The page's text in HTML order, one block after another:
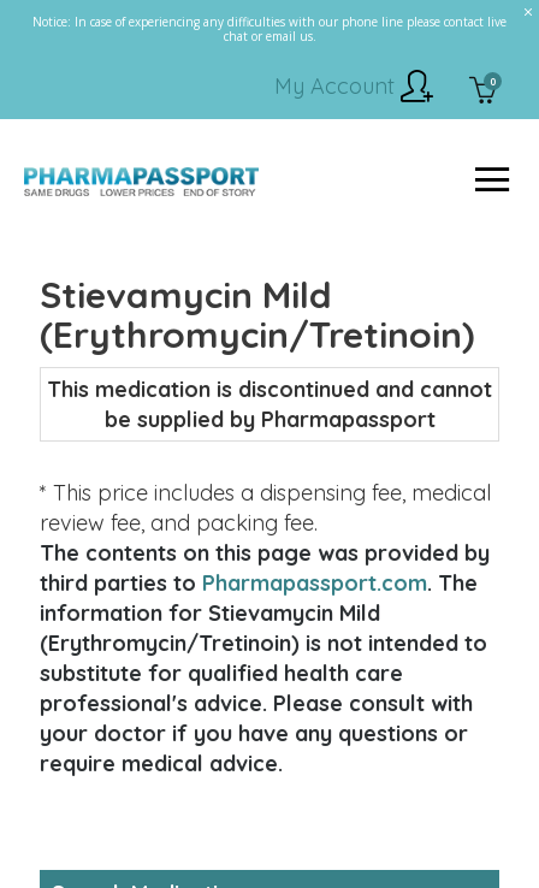
Notice: In case of experiencing any difficulties with our phone line please contact live
chat or email us.
0
My Account
Stievamycin Mild
(Erythromycin/Tretinoin)
This medication is discontinued and cannot
be supplied by Pharmapassport
* This price includes a dispensing fee, medical
review fee, and packing fee.
The contents on this page was provided by
third parties to Pharmapassport.com. The
information for Stievamycin Mild
(Erythromycin/Tretinoin) is not intended to
substitute for qualified health care
professional's advice. Please consult with
your doctor if you have any questions or
require medical advice.